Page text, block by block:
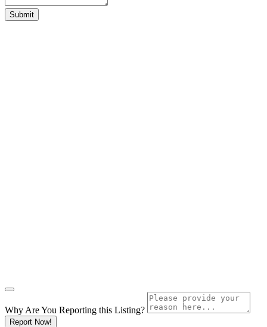
Why Are You Reporting this Listing?
Report Now!